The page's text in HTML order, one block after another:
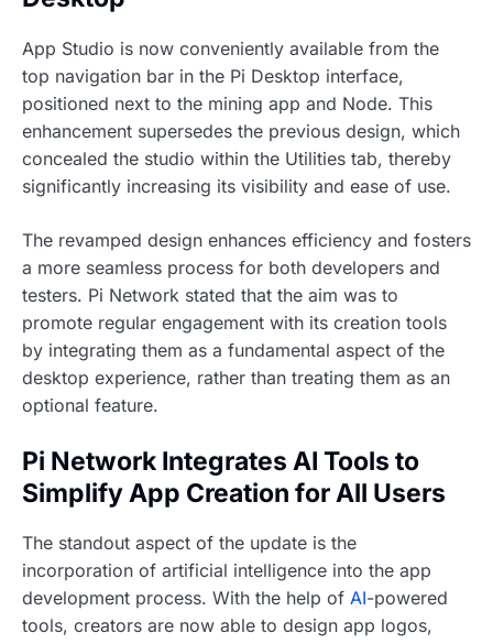
App Studio is now conveniently available from the
top navigation bar in the Pi Desktop interface,
positioned next to the mining app and Node. This
enhancement supersedes the previous design, which
concealed the studio within the Utilities tab, thereby
significantly increasing its visibility and ease of use.
The revamped design enhances efficiency and fosters
a more seamless process for both developers and
testers. Pi Network stated that the aim was to
promote regular engagement with its creation tools
by integrating them as a fundamental aspect of the
desktop experience, rather than treating them as an
optional feature.
Pi Network Integrates AI Tools to
Simplify App Creation for All Users
The standout aspect of the update is the
incorporation of artificial intelligence into the app
development process. With the help of AI-powered
tools, creators are now able to design app logos,